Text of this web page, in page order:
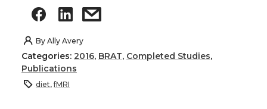
By Ally Avery
Categories: 2016, BRAT, Completed Studies,
Publications
diet,fMRI